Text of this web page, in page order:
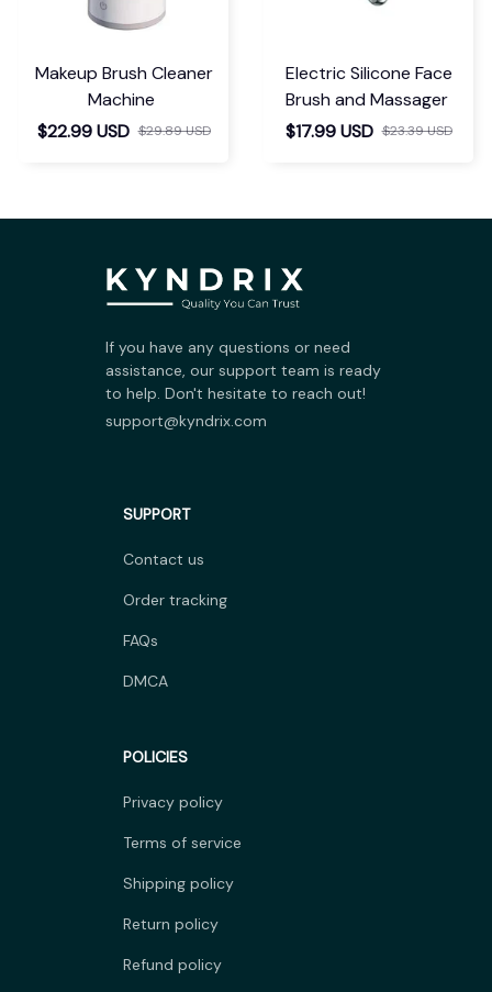
Makeup Brush Cleaner
Machine
$22.99 USD $29.89 USD
Electric Silicone Face
Brush and Massager
$17.99 USD $23.39 USD
If you have any questions or need
assistance, our support team is ready
to help. Don't hesitate to reach out!
support@kyndrix.com
SUPPORT
Contact us
Order tracking
FAQs
DMCA
POLICIES
Privacy policy
Terms of service
Shipping policy
Return policy
Refund policy